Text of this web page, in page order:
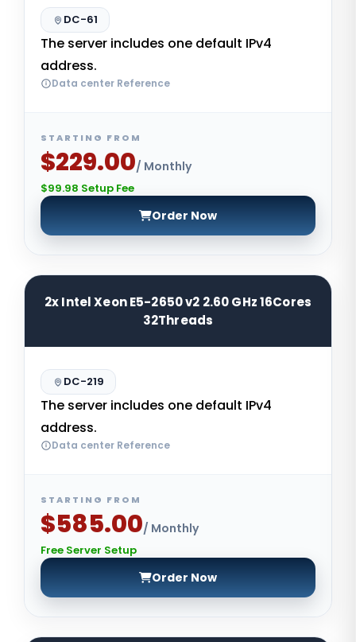
DC-61
The server includes one default IPv4
address.
Data center Reference
STARTING FROM
$229.00/ Monthly
$99.98 Setup Fee
Order Now
2x Intel Xeon E5-2650 v2 2.60 GHz 16Cores
32Threads
DC-219
The server includes one default IPv4
address.
Data center Reference
STARTING FROM
$585.00/ Monthly
Free Server Setup
Order Now